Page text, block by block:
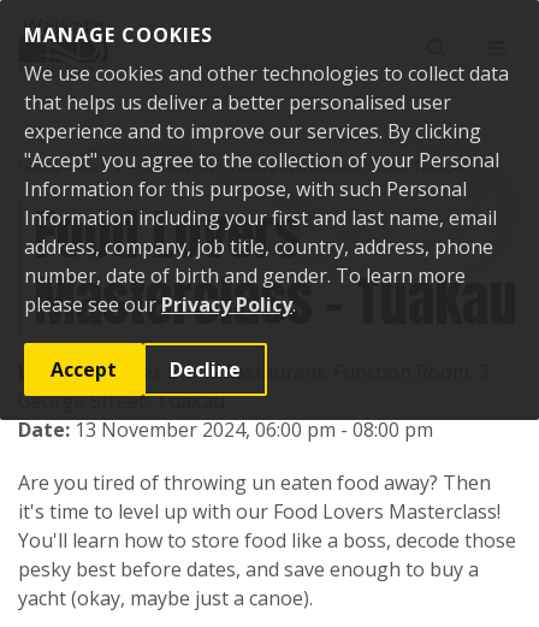
MANAGE COOKIES
We use cookies and other technologies to collect data
that helps us deliver a better personalised user
experience and to improve our services. By clicking
"Accept" you agree to the collection of your Personal
Information for this purpose, with such Personal
Information including your first and last name, email
address, company, job title, country, address, phone
number, date of birth and gender. To learn more
please see our Privacy Policy.
Accept Decline
Home Events Past events Food Lovers Masterclass - Tuakau
Food Lovers
Masterclass - Tuakau
Location:Elsies Bar & Restaurant, Function Room, 3
George Street, Tuakau
Date: 13 November 2024, 06:00 pm - 08:00 pm
Are you tired of throwing un eaten food away? Then
it's time to level up with our Food Lovers Masterclass!
You'll learn how to store food like a boss, decode those
pesky best before dates, and save enough to buy a
yacht (okay, maybe just a canoe).